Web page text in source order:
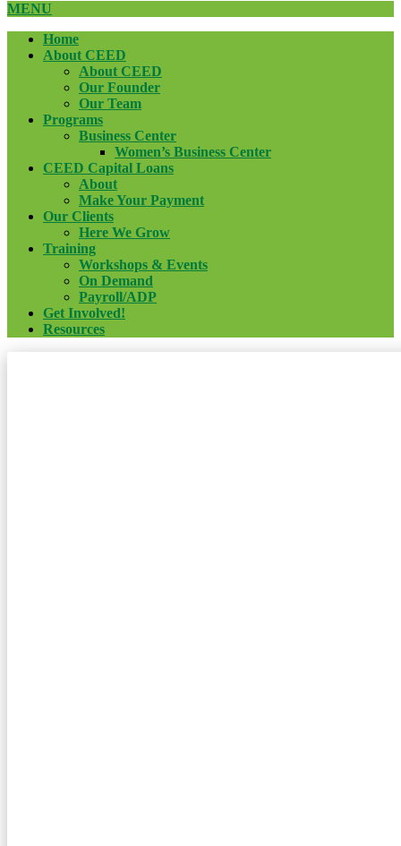
MENU
Home
About CEED
About CEED
Our Founder
Our Team
Programs
Business Center
Women’s Business Center
CEED Capital Loans
About
Make Your Payment
Our Clients
Here We Grow
Training
Workshops & Events
On Demand
Payroll/ADP
Get Involved!
Resources